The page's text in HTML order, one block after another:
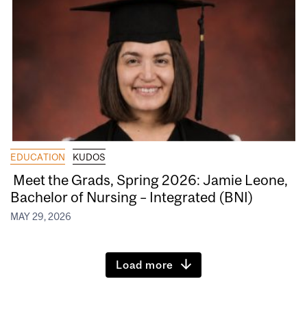
EDUCATION KUDOS
Meet the Grads, Spring 2026: Jamie Leone,
Bachelor of Nursing – Integrated (BNI)
MAY 29, 2026
Load more